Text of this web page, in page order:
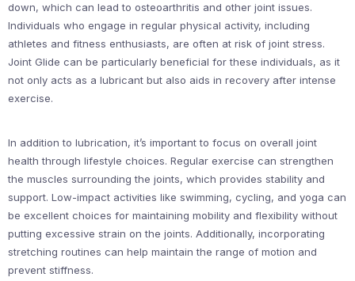
down, which can lead to osteoarthritis and other joint issues.
Individuals who engage in regular physical activity, including
athletes and fitness enthusiasts, are often at risk of joint stress.
Joint Glide can be particularly beneficial for these individuals, as it
not only acts as a lubricant but also aids in recovery after intense
exercise.
In addition to lubrication, it’s important to focus on overall joint
health through lifestyle choices. Regular exercise can strengthen
the muscles surrounding the joints, which provides stability and
support. Low-impact activities like swimming, cycling, and yoga can
be excellent choices for maintaining mobility and flexibility without
putting excessive strain on the joints. Additionally, incorporating
stretching routines can help maintain the range of motion and
prevent stiffness.